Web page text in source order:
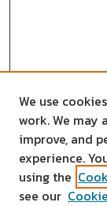
We use
work. We may
improve, and
experience.
using the
see our